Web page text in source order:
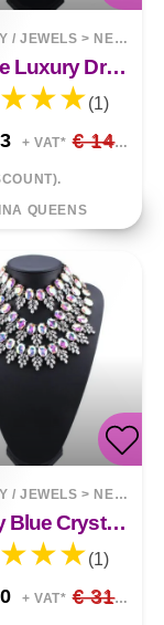
/ JEWELS > NECKLACES
Vintage Luxury Drop Diamond Tassel Necklace
(1)
+ VAT* € 14.86
QUEENS
/ JEWELS > NECKLACES
Luxury Blue Crystal Embellished
(1)
+ VAT* € 31.41